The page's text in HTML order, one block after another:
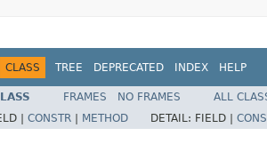
CLASS TREE DEPRECATED INDEX HELP
FRAMES NO FRAMES
ALL
| CONSTR METHOD DETAIL: FIELD |